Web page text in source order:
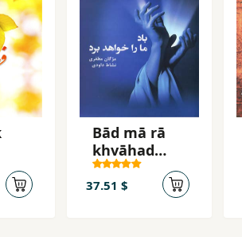
Bād mā rā
khvāhad
burd
37.51 $